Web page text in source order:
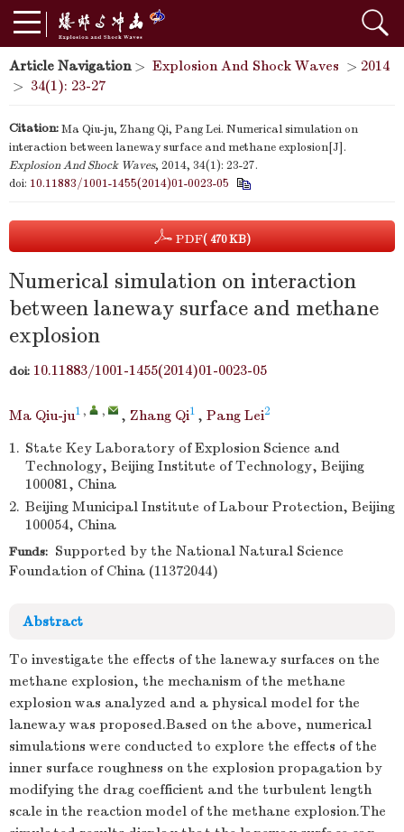
Article Navigation> Explosion And Shock Waves > 2014
> 34(1): 23-27
Citation:Ma Qiu-ju, Zhang Qi, Pang Lei. Numerical simulation on
interaction between laneway surface and methane explosion[J].
Explosion And Shock Waves, 2014, 34(1): 23-27.
doi: 10.11883/1001-1455(2014)01-0023-05
PDF( 470 KB)
Numerical simulation on interaction
between laneway surface and methane
explosion
doi: 10.11883/1001-1455(2014)01-0023-05
Ma Qiu-ju1 , , , Zhang Qi1 , Pang Lei2
1. State Key Laboratory of Explosion Science and
Technology, Beijing Institute of Technology, Beijing
100081, China
2. Beijing Municipal Institute of Labour Protection, Beijing
100054, China
Funds: Supported by the National Natural Science
Foundation of China (11372044)
Abstract
To investigate the effects of the laneway surfaces on the
methane explosion, the mechanism of the methane
explosion was analyzed and a physical model for the
laneway was proposed.Based on the above, numerical
simulations were conducted to explore the effects of the
inner surface roughness on the explosion propagation by
modifying the drag coefficient and the turbulent length
scale in the reaction model of the methane explosion.The